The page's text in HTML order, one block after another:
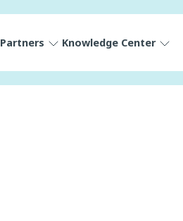
Partners Knowledge Center